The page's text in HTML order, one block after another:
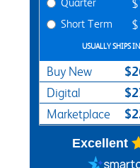
Short Term
USUALLY SHIPS
Buy New
Digital
Marketplace
Excellent